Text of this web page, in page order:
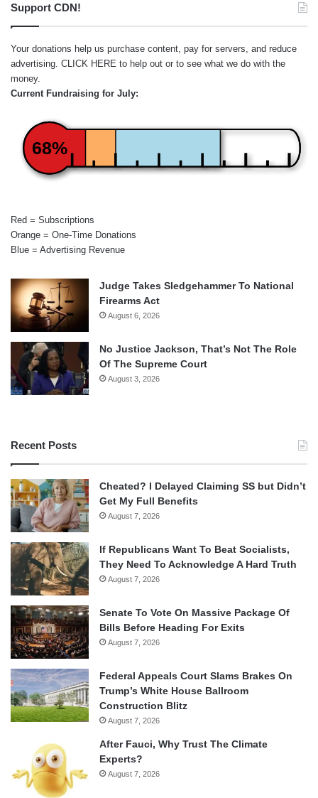
Support CDN!
Your donations help us purchase content, pay for servers, and reduce
advertising. CLICK HERE to help out or to see what we do with the
money.
Current Fundraising for July:
68%
Red = Subscriptions
Orange = One-Time Donations
Blue = Advertising Revenue
Judge Takes Sledgehammer To National
Firearms Act
August 6, 2026
No Justice Jackson, That’s Not The Role
Of The Supreme Court
August 3, 2026
Recent Posts
Cheated? I Delayed Claiming SS but Didn’t
Get My Full Benefits
August 7, 2026
If Republicans Want To Beat Socialists,
They Need To Acknowledge A Hard Truth
August 7, 2026
Senate To Vote On Massive Package Of
Bills Before Heading For Exits
August 7, 2026
Federal Appeals Court Slams Brakes On
Trump’s White House Ballroom
Construction Blitz
August 7, 2026
After Fauci, Why Trust The Climate
Experts?
August 7, 2026